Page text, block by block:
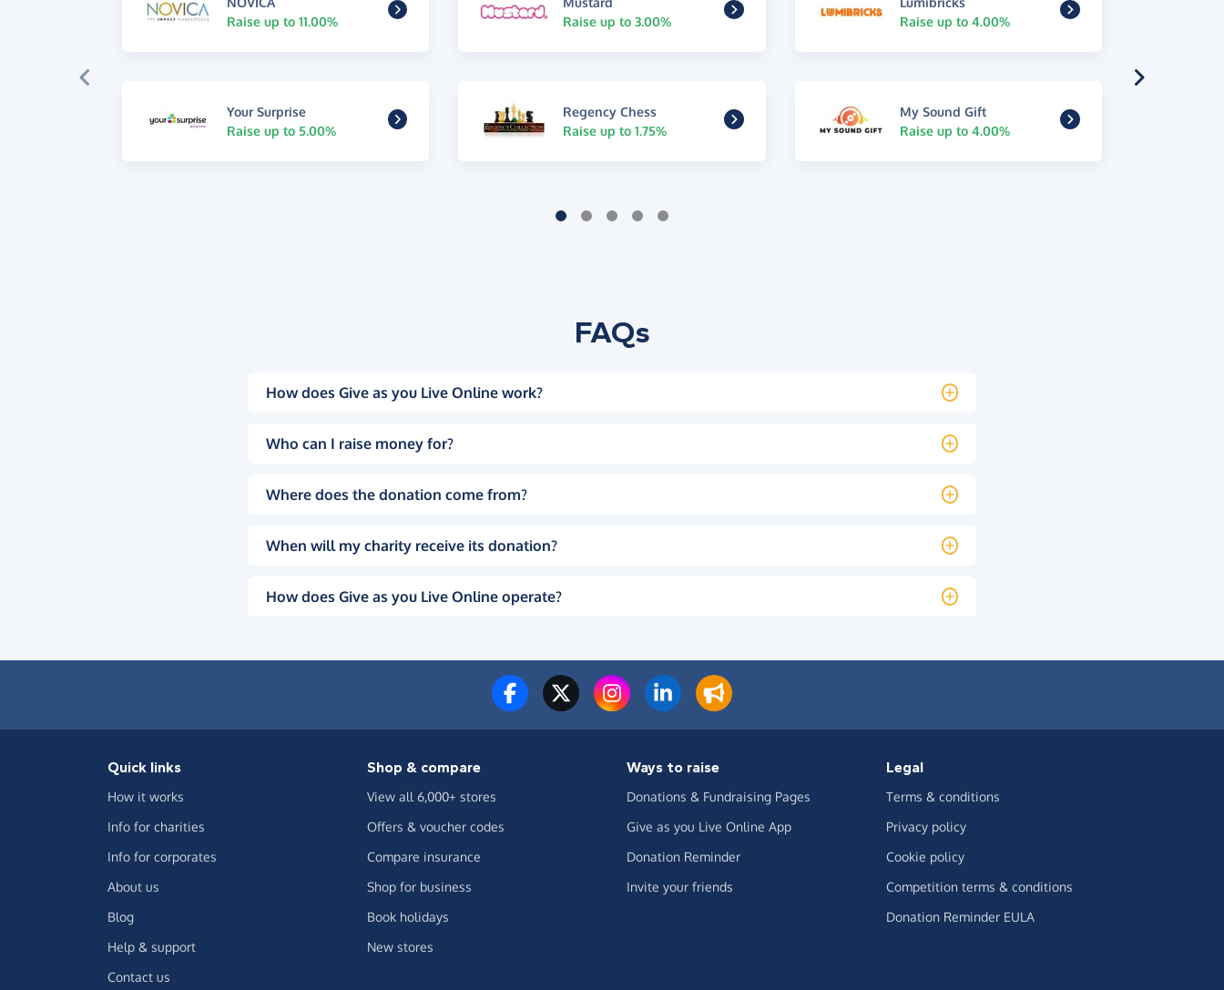
Raise up to 11.00%
Raise up to 3.00%
Raise up to 4.00%
Your Surprise
Raise up to 5.00%
Regency Chess
Raise up to 1.75%
My Sound Gift
Raise up to 4.00%
FAQs
How does Give as you Live Online work?
Who can I raise money for?
Where does the donation come from?
When will my charity receive its donation?
How does Give as you Live Online operate?
Quick links
How it works
Info for charities
Info for corporates
About us
Blog
Help & support
Contact us
Shop & compare
View all 6,000+ stores
Offers & voucher codes
Compare insurance
Shop for business
Book holidays
New stores
Ways to raise
Donations & Fundraising Pages
Give as you Live Online App
Donation Reminder
Invite your friends
Legal
Terms & conditions
Privacy policy
Cookie policy
Competition terms & conditions
Donation Reminder EULA